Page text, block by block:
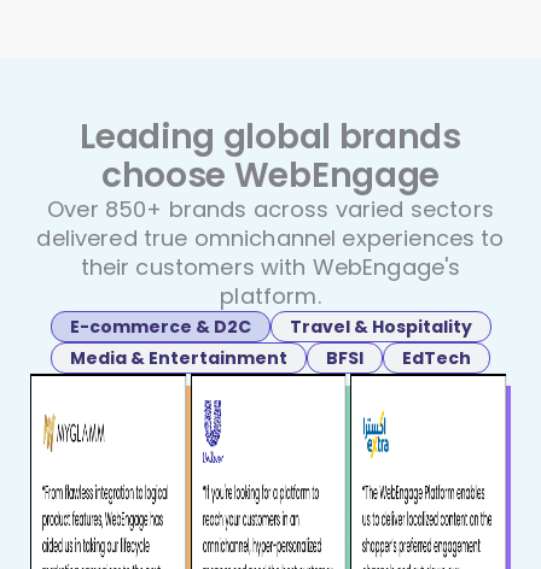
Leading global brands
choose WebEngage
Over 850+ brands across varied sectors
delivered true omnichannel experiences to
their customers with WebEngage's
platform.
E-commerce & D2C
Travel & Hospitality
Media & Entertainment
BFSI EdTech